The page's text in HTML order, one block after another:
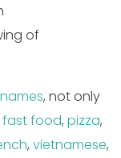
of
, not only
fast food, pizza,
, vietnamese,